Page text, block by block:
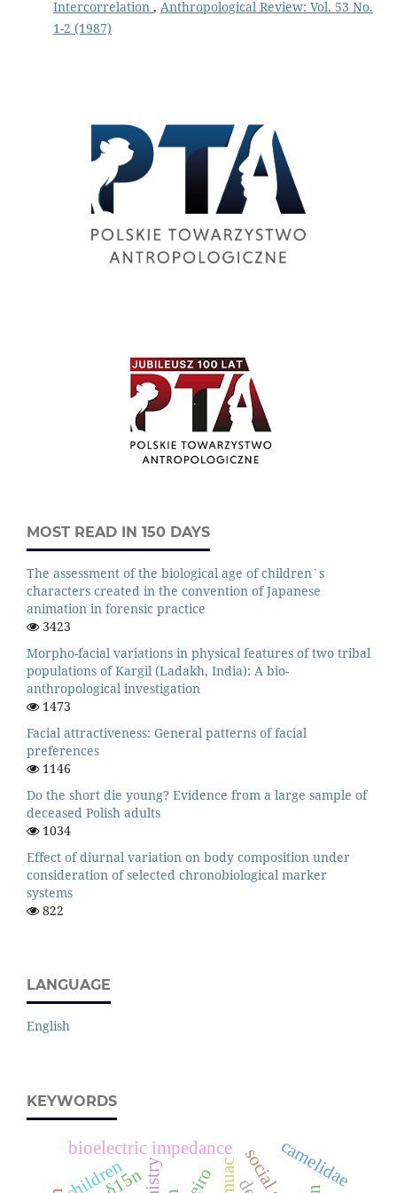
Intercorrelation , Anthropological Review: Vol. 53 No.
1-2 (1987)
MOST READ IN 150 DAYS
The assessment of the biological age of children`s
characters created in the convention of Japanese
animation in forensic practice
3423
Morpho-facial variations in physical features of two tribal
populations of Kargil (Ladakh, India): A bio-
anthropological investigation
1473
Facial attractiveness: General patterns of facial
preferences
1146
Do the short die young? Evidence from a large sample of
deceased Polish adults
1034
Effect of diurnal variation on body composition under
consideration of selected chronobiological marker
systems
822
LANGUAGE
English
KEYWORDS
bioelectric impedance
δ15n camelidae
children muac